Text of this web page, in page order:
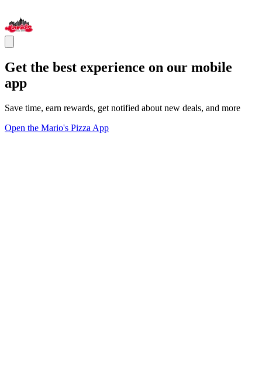
Get the best experience on our mobile
app
Save time, earn rewards, get notified about new deals, and more
Open the Mario's Pizza App